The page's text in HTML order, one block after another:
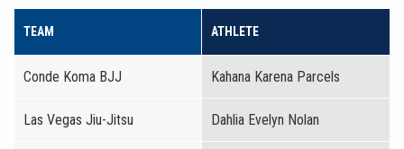
TEAM ATHLETE
Conde Koma BJJ Kahana Karena Parcels
Las Vegas Jiu-Jitsu Dahlia Evelyn Nolan